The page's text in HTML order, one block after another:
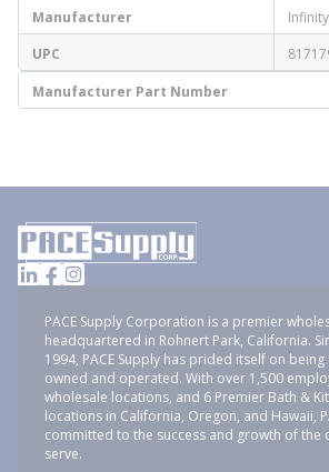
Manufacturer
UPC
Manufacturer Part Number
PACE Supply Corporation is a premier
headquartered in Rohnert Park, California.
1994, PACE Supply has prided itself on
owned and operated. With over 1,500
wholesale locations, and 6 Premier Bath &
locations in California, Oregon, and Hawaii,
committed to the success and growth of the
serve.